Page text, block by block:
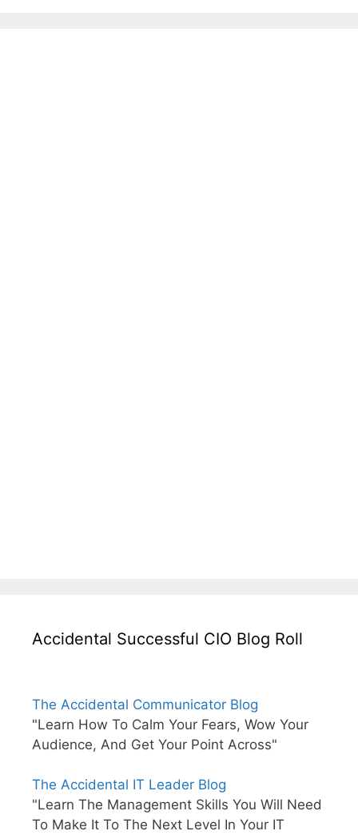
Accidental Successful CIO Blog Roll
The Accidental Communicator Blog
"Learn How To Calm Your Fears, Wow Your
Audience, And Get Your Point Across"
The Accidental IT Leader Blog
"Learn The Management Skills You Will Need
To Make It To The Next Level In Your IT